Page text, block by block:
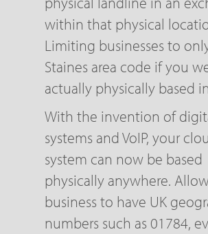
within that physical
Limiting businesses to
Staines area code if you
actually physically based
With the invention of
systems and VoIP, your
system can now be based
physically anywhere.
business to have UK
numbers such as 01784,